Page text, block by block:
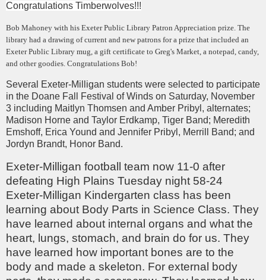
Congratulations Timberwolves!!!
Bob Mahoney with his Exeter Public Library Patron Appreciation prize. The
library had a drawing of current and new patrons for a prize that included an
Exeter Public Library mug, a gift certificate to Greg's Market, a notepad, candy,
and other goodies. Congratulations Bob!
Several Exeter-Milligan students were selected to participate
in the Doane Fall Festival of Winds on Saturday, November
3 including Maitlyn Thomsen and Amber Pribyl, alternates;
Madison Horne and Taylor Erdkamp, Tiger Band; Meredith
Emshoff, Erica Yound and Jennifer Pribyl, Merrill Band; and
Jordyn Brandt, Honor Band.
Exeter-Milligan football team now 11-0 after
defeating High Plains Tuesday night 58-24
Exeter-Milligan Kindergarten class has been
learning about Body Parts in Science Class. They
have learned about internal organs and what the
heart, lungs, stomach, and brain do for us. They
have learned how important bones are to the
body and made a skeleton. For external body